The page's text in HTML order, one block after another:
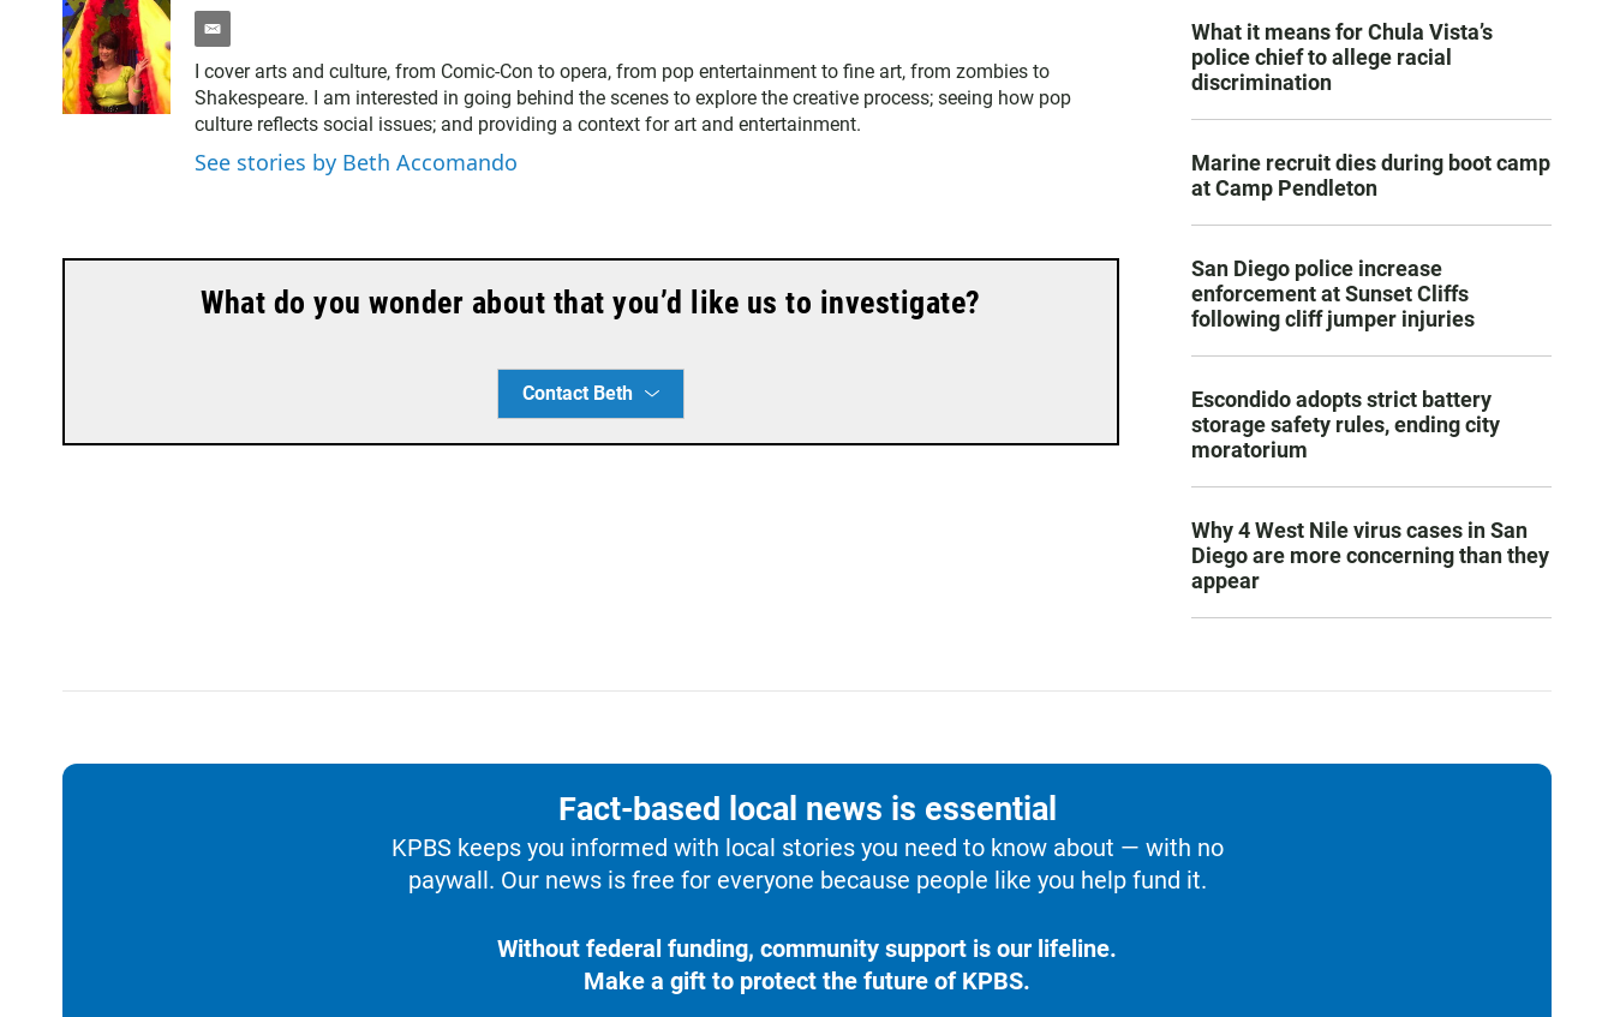
e
m
a
i
l
I cover arts and culture, from Comic-Con to opera, from pop entertainment to fine art, from zombies to
Shakespeare. I am interested in going behind the scenes to explore the creative process; seeing how pop
culture reflects social issues; and providing a context for art and entertainment.
See stories by Beth Accomando
What do you wonder about that you’d like us to investigate?
Contact Beth
What it means for Chula Vista’s
police chief to allege racial
discrimination
Marine recruit dies during boot camp
at Camp Pendleton
San Diego police increase
enforcement at Sunset Cliffs
following cliff jumper injuries
Escondido adopts strict battery
storage safety rules, ending city
moratorium
Why 4 West Nile virus cases in San
Diego are more concerning than they
appear
Fact-based local news is essential
KPBS keeps you informed with local stories you need to know about — with no
paywall. Our news is free for everyone because people like you help fund it.
Without federal funding, community support is our lifeline.
Make a gift to protect the future of KPBS.